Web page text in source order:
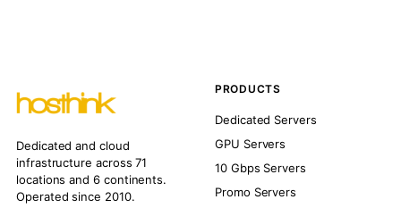
Dedicated and cloud
infrastructure across 71
locations and 6 continents.
Operated since 2010.
PRODUCTS
Dedicated Servers
GPU Servers
10 Gbps Servers
Promo Servers